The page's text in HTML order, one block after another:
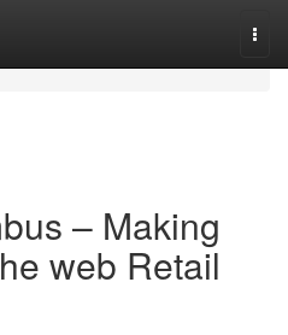
– Making
web Retail